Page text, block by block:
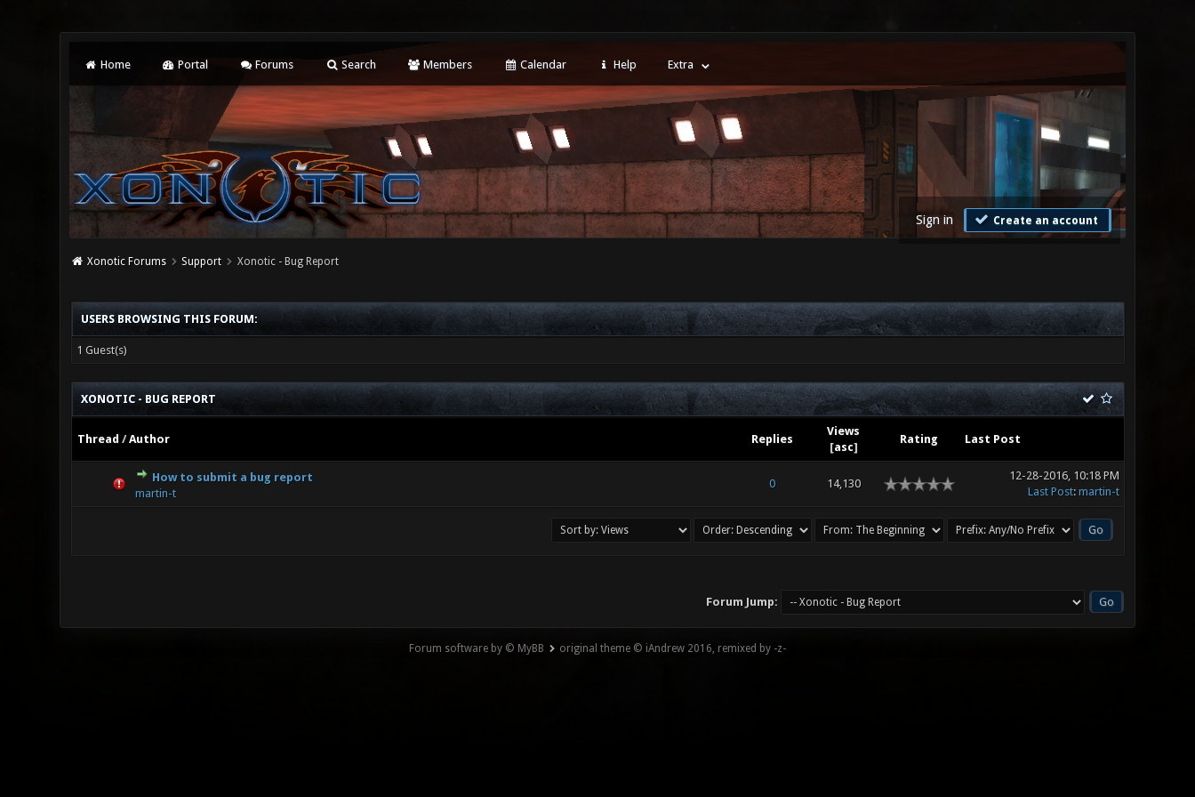
Home Portal Forums Search Members Calendar Help Extra
Sign in Create an account
Xonotic Forums Support Xonotic - Bug Report
USERS BROWSING THIS FORUM:
1 Guest(s)
XONOTIC - BUG REPORT
Thread /Author Replies
Views
[asc]
Rating Last Post
How to submit a bug report
martin-t
0 14,130
12-28-2016, 10:18 PM
Last Post: martin-t
Forum Jump:
Forum software by © MyBB original theme © iAndrew 2016, remixed by -z-